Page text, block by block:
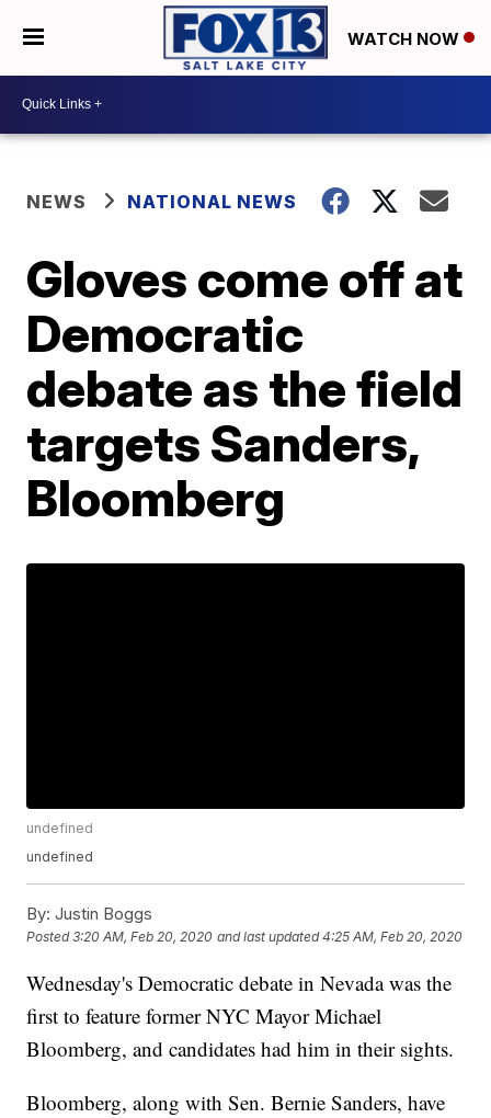
WATCH NOW
NEWS NATIONAL NEWS
Gloves come off at
Democratic
debate as the field
targets Sanders,
Bloomberg
undefined
undefined
By: Justin Boggs
Posted3:20 AM, Feb 20, 2020 and last updated 4:25 AM, Feb 20, 2020
Wednesday's Democratic debate in Nevada was the
first to feature former NYC Mayor Michael
Bloomberg, and candidates had him in their sights.
Bloomberg, along with Sen. Bernie Sanders, have